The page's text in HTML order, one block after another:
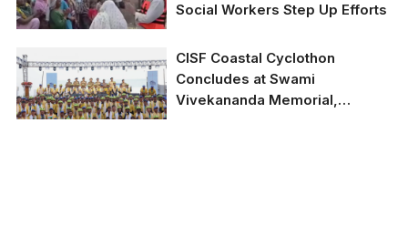
Social Workers Step Up Efforts
CISF Coastal Cyclothon
Concludes at Swami
Vivekananda Memorial,